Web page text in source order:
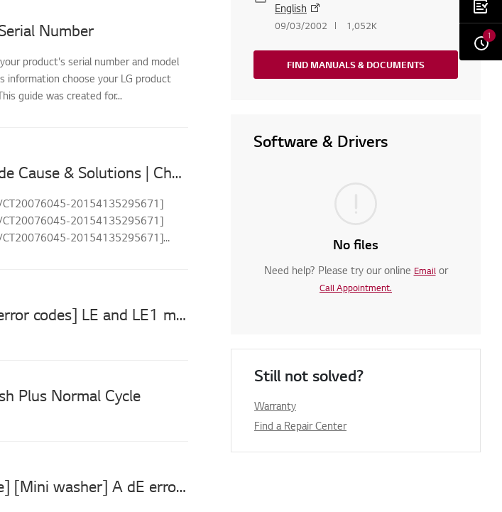
Number
product's serial number and model
information choose your LG product
guide was created for...
LG washing machine - Error Code Cause & Solutions | Choose Your Appliance
CT20076045-20154135295671]
CT20076045-20154135295671]
CT20076045-20154135295671]
[LG top load washing machine error codes] LE and LE1 motor spinning errors are displayed
Plus Normal Cycle
[LG washing machine error code] [Mini washer] A dE error is displayed. (dE1,dE4,dE3, dO)
English
09/03/2002 1,052K
FIND MANUALS & DOCUMENTS
Software & Drivers
No files
Need help? Please try our online Emailor
Call Appointment.
Still not solved?
Warranty
Find a Repair Center
1